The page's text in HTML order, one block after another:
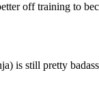
off training to
is still pretty